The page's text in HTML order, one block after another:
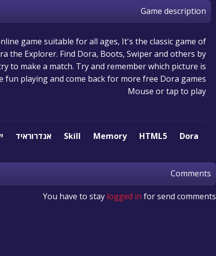
Game description
game suitable for all ages, It's the classic game of
the Explorer. Find Dora, Boots, Swiper and others by
to make a match. Try and remember which picture is
fun playing and come back for more free Dora games.
Mouse or tap to play
Dora
HTML5
Memory
Skill אנדרוראיד
Comments
You have to stay logged in for send comments